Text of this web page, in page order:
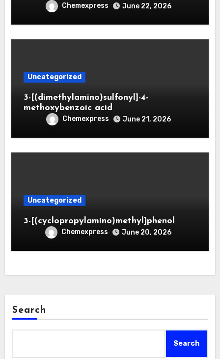
Chemexpress June 22, 2026
Uncategorized
3-[(dimethylamino)sulfonyl]-4-
methoxybenzoic acid
Chemexpress June 21, 2026
Uncategorized
3-[(cyclopropylamino)methyl]phenol
Chemexpress June 20, 2026
Search
Search